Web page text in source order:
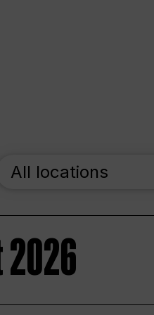
All locations